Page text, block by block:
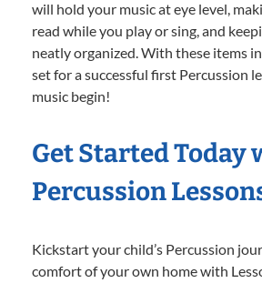
will hold your music at eye level,
read while you play or sing, and
neatly organized. With these items in
set for a successful first Percussion
music begin!
Get Started Today
Percussion
Kickstart your child’s Percussion
comfort of your own home with